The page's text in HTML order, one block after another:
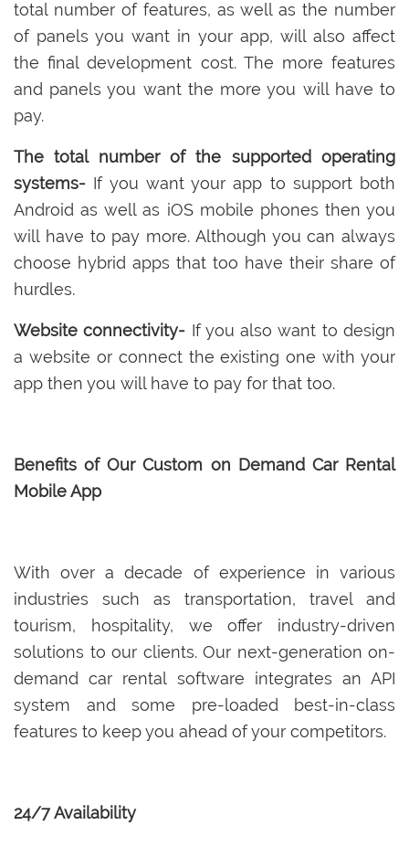
total number of features, as well as the number
of panels you want in your app, will also affect
the final development cost. The more features
and panels you want the more you will have to
pay.
The total number of the supported operating
systems- If you want your app to support both
Android as well as iOS mobile phones then you
will have to pay more. Although you can always
choose hybrid apps that too have their share of
hurdles.
Website connectivity- If you also want to design
a website or connect the existing one with your
app then you will have to pay for that too.
Benefits of Our Custom on Demand Car Rental
Mobile App
With over a decade of experience in various
industries such as transportation, travel and
tourism, hospitality, we offer industry-driven
solutions to our clients. Our next-generation on-
demand car rental software integrates an API
system and some pre-loaded best-in-class
features to keep you ahead of your competitors.
24/7 Availability